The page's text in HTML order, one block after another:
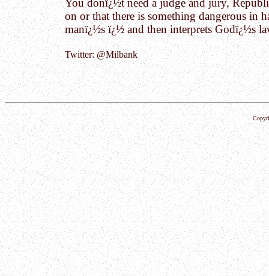
You donï¿½t need a judge and jury,
on or that there is something dangerous in
manï¿½s ï¿½ and then interprets Godï¿½s
Twitter: @Milbank